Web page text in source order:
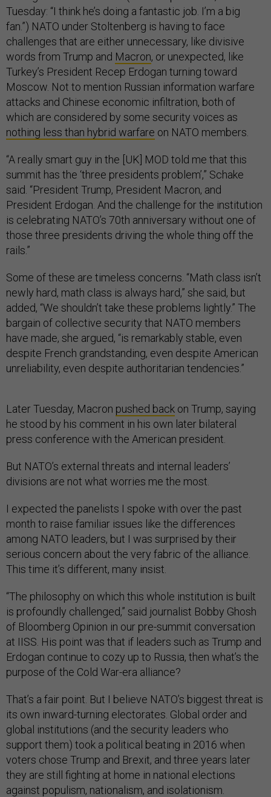
Tuesday: “I think he’s doing a fantastic job. I’m a big
fan.”) NATO under Stoltenberg is having to face
challenges that are either unnecessary, like divisive
words from Trump and Macron, or unexpected, like
Turkey’s President Recep Erdogan turning toward
Moscow. Not to mention Russian information warfare
attacks and Chinese economic infiltration, both of
which are considered by some security voices as
nothing less than hybrid warfare on NATO members.
“A really smart guy in the [UK] MOD told me that this
summit has the ‘three presidents problem’,” Schake
said. “President Trump, President Macron, and
President Erdogan. And the challenge for the institution
is celebrating NATO’s 70th anniversary without one of
those three presidents driving the whole thing off the
rails.”
Some of these are timeless concerns. “Math class isn’t
newly hard, math class is always hard,” she said, but
added, “We shouldn’t take these problems lightly.” The
bargain of collective security that NATO members
have made, she argued, “is remarkably stable, even
despite French grandstanding, even despite American
unreliability, even despite authoritarian tendencies.”
Later Tuesday, Macron pushed back on Trump, saying
he stood by his comment in his own later bilateral
press conference with the American president.
But NATO’s external threats and internal leaders’
divisions are not what worries me the most.
I expected the panelists I spoke with over the past
month to raise familiar issues like the differences
among NATO leaders, but I was surprised by their
serious concern about the very fabric of the alliance.
This time it’s different, many insist.
“The philosophy on which this whole institution is built
is profoundly challenged,” said journalist Bobby Ghosh
of Bloomberg Opinion in our pre-summit conversation
at IISS. His point was that if leaders such as Trump and
Erdogan continue to cozy up to Russia, then what’s the
purpose of the Cold War-era alliance?
That’s a fair point. But I believe NATO’s biggest threat is
its own inward-turning electorates. Global order and
global institutions (and the security leaders who
support them) took a political beating in 2016 when
voters chose Trump and Brexit, and three years later
they are still fighting at home in national elections
against populism, nationalism, and isolationism.